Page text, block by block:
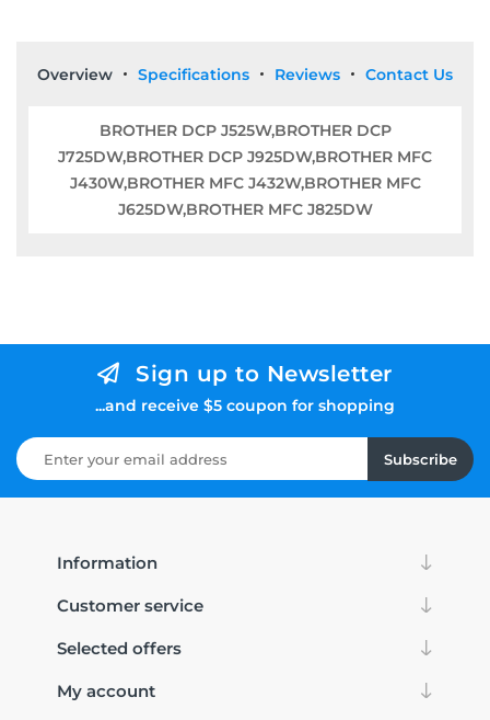
Overview Specifications Reviews Contact Us
BROTHER DCP J525W,BROTHER DCP
J725DW,BROTHER DCP J925DW,BROTHER MFC
J430W,BROTHER MFC J432W,BROTHER MFC
J625DW,BROTHER MFC J825DW
Sign up to Newsletter
...and receive $5 coupon for shopping
Subscribe
Information
Customer service
Selected offers
My account